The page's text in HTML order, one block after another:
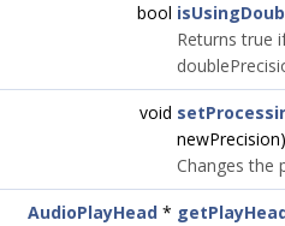
bool
Returns true
void
Changes the
AudioPlayHead *